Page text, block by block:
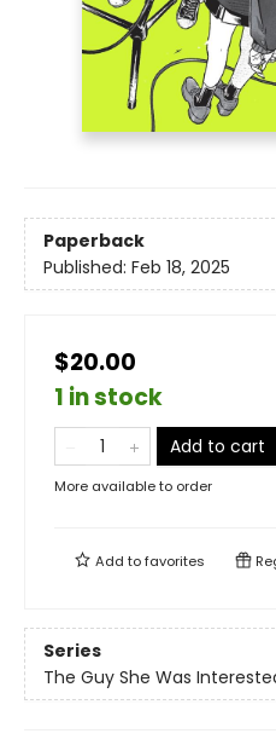
Paperback
Published: Feb 18, 2025
$20.00
1 in stock
Add to cart
More available to order
Add tofavorites
Series
The Guy She Was